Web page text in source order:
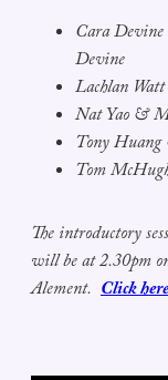
Cara
Devine
Lachlan
Nat Yao &
Tony
Tom
The introductory
will be at 2.30pm
Alement. Click